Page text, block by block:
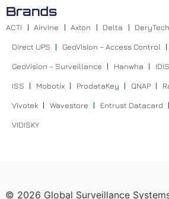
Brands
ACTI Airvine Axton Delta DeryTech
Direct UPS GeoVision – Access Control
GeoVision – Surveillance Hanwha IDIS
ISS Mobotix ProdataKey QNAP
Vivotek Wavestore Entrust Datacard
VIDISKY
© 2026 Global Surveillance